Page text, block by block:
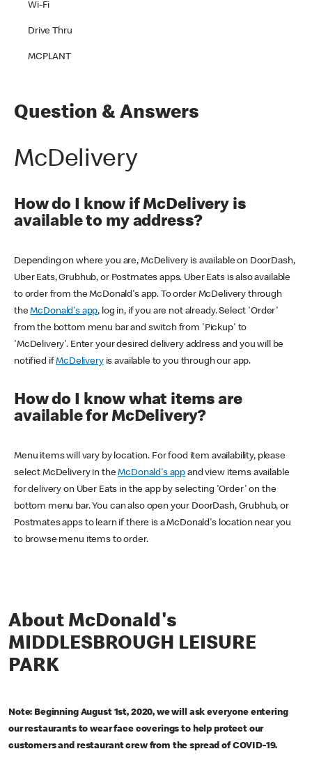
Wi-Fi
Drive Thru
MCPLANT
Question & Answers
McDelivery
How do I know if McDelivery is
available to my address?
Depending on where you are, McDelivery is available on DoorDash,
Uber Eats, Grubhub, or Postmates apps. Uber Eats is also available
to order from the McDonald's app. To order McDelivery through
theMcDonald's app, log in, if you are not already. Select 'Order'
from the bottom menu bar and switch from 'Pickup' to
'McDelivery'. Enter your desired delivery address and you will be
notified ifMcDeliveryis available to you through our app.
How do I know what items are
available for McDelivery?
Menu items will vary by location. For food item availability, please
select McDelivery in theMcDonald's app and view items available
for delivery on Uber Eats in the app by selecting 'Order' on the
bottom menu bar. You can also open your DoorDash, Grubhub, or
Postmates apps to learn if there is a McDonald's location near you
to browse menu items to order.
About McDonald's
MIDDLESBROUGH LEISURE
PARK
Note: Beginning August 1st, 2020, we will ask everyone entering
our restaurants to wear face coverings to help protect our
customers and restaurant crew from the spread of COVID-19.